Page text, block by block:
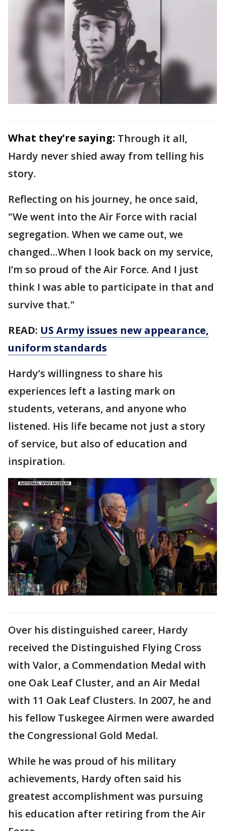
What they're saying: Through it all,
Hardy never shied away from telling his
story.
Reflecting on his journey, he once said,
"We went into the Air Force with racial
segregation. When we came out, we
changed...When I look back on my service,
I’m so proud of the Air Force. And I just
think I was able to participate in that and
survive that."
READ: US Army issues new appearance,
uniform standards
Hardy’s willingness to share his
experiences left a lasting mark on
students, veterans, and anyone who
listened. His life became not just a story
of service, but also of education and
inspiration.
Over his distinguished career, Hardy
received the Distinguished Flying Cross
with Valor, a Commendation Medal with
one Oak Leaf Cluster, and an Air Medal
with 11 Oak Leaf Clusters. In 2007, he and
his fellow Tuskegee Airmen were awarded
the Congressional Gold Medal.
While he was proud of his military
achievements, Hardy often said his
greatest accomplishment was pursuing
his education after retiring from the Air